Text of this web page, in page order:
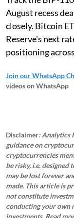
August recess
closely. Bitcoin
Reserve's next
positioning
Join our WhatsApp
videos on WhatsApp
Disclaimer: Analytics
guidance on
cryptocurrencies
be risky, i.e. designed
may be lost forever
made. This article is
not constitute
conducting your own
investments. Read